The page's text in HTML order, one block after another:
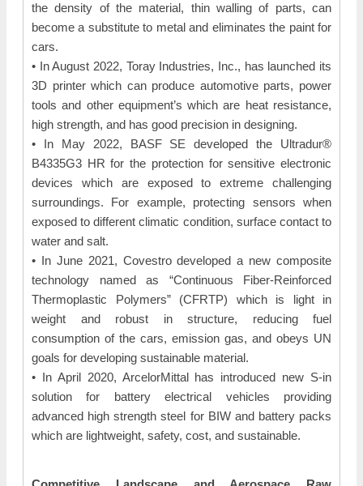
the density of the material, thin walling of parts, can
become a substitute to metal and eliminates the paint for
cars.
• In August 2022, Toray Industries, Inc., has launched its
3D printer which can produce automotive parts, power
tools and other equipment’s which are heat resistance,
high strength, and has good precision in designing.
• In May 2022, BASF SE developed the Ultradur®
B4335G3 HR for the protection for sensitive electronic
devices which are exposed to extreme challenging
surroundings. For example, protecting sensors when
exposed to different climatic condition, surface contact to
water and salt.
• In June 2021, Covestro developed a new composite
technology named as “Continuous Fiber-Reinforced
Thermoplastic Polymers” (CFRTP) which is light in
weight and robust in structure, reducing fuel
consumption of the cars, emission gas, and obeys UN
goals for developing sustainable material.
• In April 2020, ArcelorMittal has introduced new S-in
solution for battery electrical vehicles providing
advanced high strength steel for BIW and battery packs
which are lightweight, safety, cost, and sustainable.